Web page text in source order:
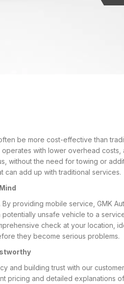
be more cost-effective than
operates with lower overhead costs,
without the need for towing or
can add up with traditional services.
providing mobile service, GMK
unsafe vehicle to a
check at your location,
they become serious problems.
and building trust with our
pricing and detailed explanations